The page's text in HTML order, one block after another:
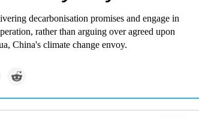
decarbonisation promises and engage in
rather than arguing over agreed upon
China's climate change envoy.